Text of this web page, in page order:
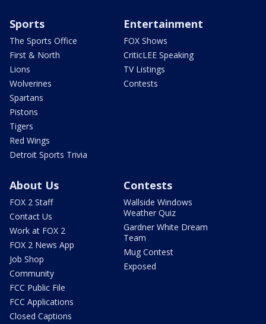
Sports
The Sports Office
First & North
Lions
Wolverines
Spartans
Pistons
Tigers
Red Wings
Detroit Sports Trivia
Entertainment
FOX Shows
CriticLEE Speaking
TV Listings
Contests
About Us
FOX 2 Staff
Contact Us
Work at FOX 2
FOX 2 News App
Job Shop
Community
FCC Public File
FCC Applications
Closed Captions
Contests
Wallside Windows
Weather Quiz
Gardner White Dream
Team
Mug Contest
Exposed